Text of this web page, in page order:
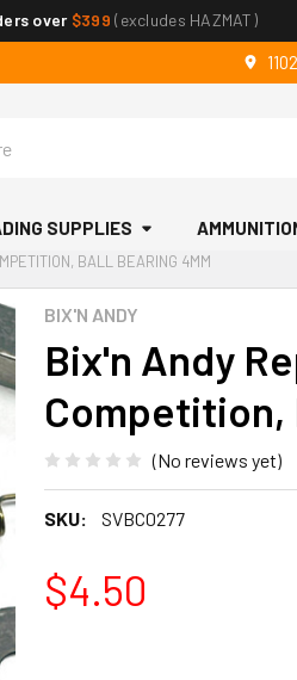
over $399 (excludes HAZMAT)
SUPPLIES
BALL BEARING 4MM
BIX'N ANDY
Bix'n Andy
Competition,
(No reviews yet)
SKU: SVBC0277
$4.50